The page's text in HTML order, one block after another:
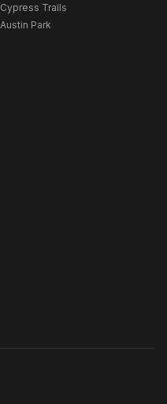
Cypress Trails
Austin Park